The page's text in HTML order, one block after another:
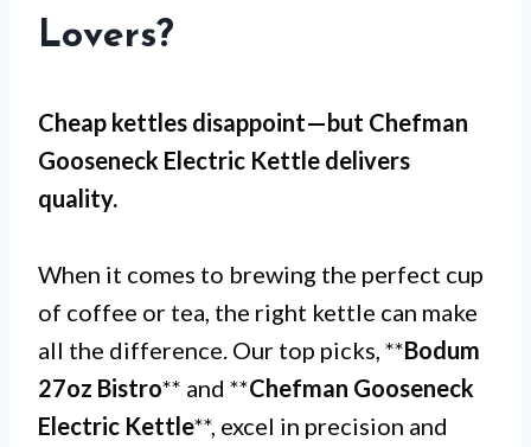
Lovers?
Cheap kettles disappoint—but Chefman
Gooseneck Electric Kettle delivers
quality.
When it comes to brewing the perfect cup
of coffee or tea, the right kettle can make
all the difference. Our top picks, **Bodum
27oz Bistro** and **Chefman Gooseneck
Electric Kettle**, excel in precision and